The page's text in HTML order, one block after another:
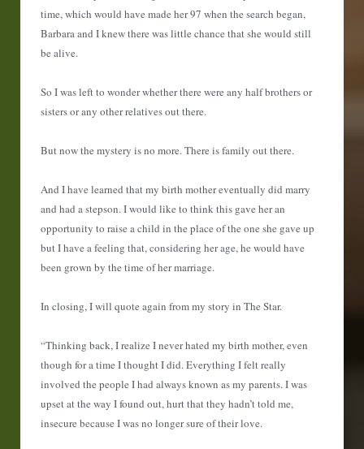
time, which would have made her 97 when the search began,
Barbara and I knew there was little chance that she would still
be alive.
So I was left to wonder whether there were any half brothers or
sisters or any other relatives out there.
But now the mystery is no more. There is family out there.
And I have learned that my birth mother eventually did marry
and had a stepson. I would like to think this gave her an
opportunity to raise a child in the place of the one she gave up
but I have a feeling that, considering her age, he would have
been grown by the time of her marriage.
In closing, I will quote again from my story in The Star.
“Thinking back, I realize I never hated my birth mother, even
though for a time I thought I did. Everything I felt really
involved the people I had always known as my parents. I was
upset at the way I found out, hurt that they hadn’t told me,
insecure because I was no longer sure of their love.